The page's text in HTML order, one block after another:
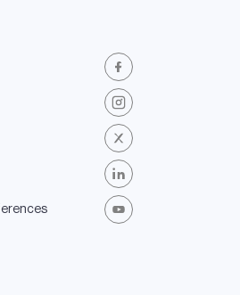
Facebook
Instagram
X
LinkedIn
Youtube